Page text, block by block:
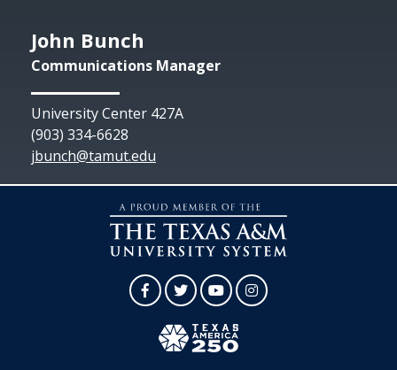
John Bunch
Communications Manager
University Center 427A
(903) 334-6628
jbunch@tamut.edu
FacebookTwitterYouTubeInstagram